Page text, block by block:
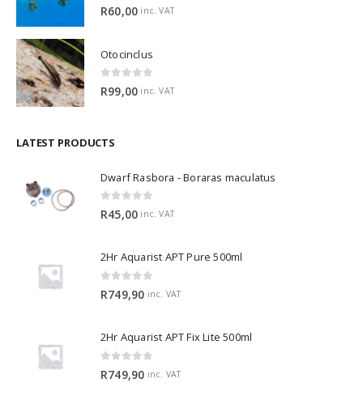
0 out of 5
R60,00 inc. VAT
Otocinclus
0 out of 5
R99,00 inc. VAT
LATEST PRODUCTS
Dwarf Rasbora - Boraras maculatus
0 out of 5
R45,00 inc. VAT
2Hr Aquarist APT Pure 500ml
0 out of 5
R749,90 inc. VAT
2Hr Aquarist APT Fix Lite 500ml
0 out of 5
R749,90 inc. VAT